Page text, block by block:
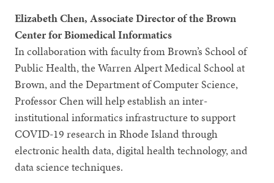
Elizabeth Chen, Associate Director of the Brown
Center for Biomedical Informatics
In collaboration with faculty from Brown’s School of
Public Health, the Warren Alpert Medical School at
Brown, and the Department of Computer Science,
Professor Chen will help establish an inter-
institutional informatics infrastructure to support
COVID-19 research in Rhode Island through
electronic health data, digital health technology, and
data science techniques.